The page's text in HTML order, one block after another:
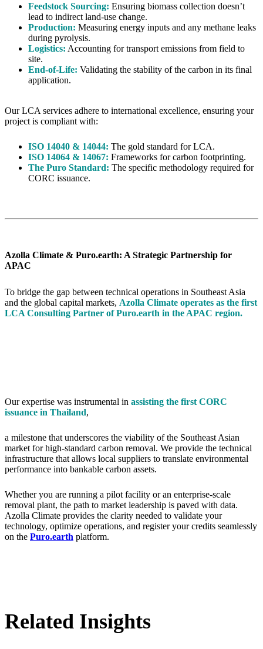
Feedstock Sourcing: Ensuring biomass collection doesn’t
lead to indirect land-use change.
Production: Measuring energy inputs and any methane leaks
during pyrolysis.
Logistics: Accounting for transport emissions from field to
site.
End-of-Life: Validating the stability of the carbon in its final
application.
Our LCA services adhere to international excellence, ensuring your
project is compliant with:
ISO 14040 & 14044: The gold standard for LCA.
ISO 14064 & 14067: Frameworks for carbon footprinting.
The Puro Standard: The specific methodology required for
CORC issuance.
Azolla Climate & Puro.earth: A Strategic Partnership for
APAC
To bridge the gap between technical operations in Southeast Asia
and the global capital markets, Azolla Climate operates as the first
LCA Consulting Partner of Puro.earth in the APAC region.
Our expertise was instrumental in assisting the first CORC
issuance in Thailand,
a milestone that underscores the viability of the Southeast Asian
market for high-standard carbon removal. We provide the technical
infrastructure that allows local suppliers to translate environmental
performance into bankable carbon assets.
Whether you are running a pilot facility or an enterprise-scale
removal plant, the path to market leadership is paved with data.
Azolla Climate provides the clarity needed to validate your
technology, optimize operations, and register your credits seamlessly
on the Puro.earth platform.
Related Insights